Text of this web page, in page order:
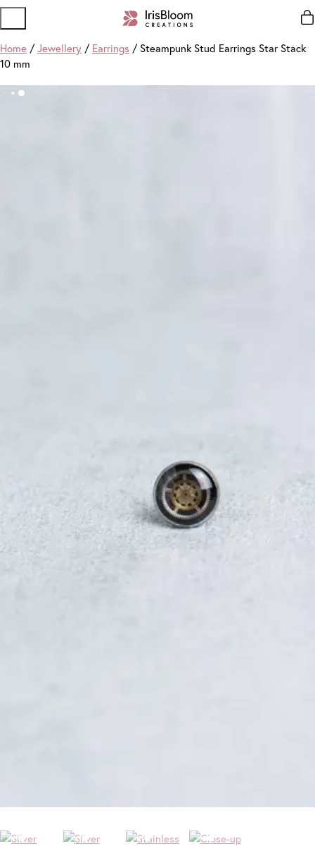
Home /Jewellery / Earrings / Steampunk Stud Earrings Star Stack
10 mm